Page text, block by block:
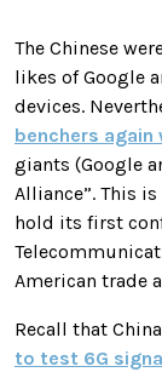
The Chinese
likes of Google
devices.
benchers again
giants (Google
Alliance”. This
hold its first
American trade
Recall that
to test 6G